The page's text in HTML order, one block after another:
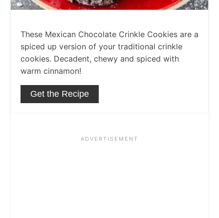
These Mexican Chocolate Crinkle Cookies are a
spiced up version of your traditional crinkle
cookies. Decadent, chewy and spiced with
warm cinnamon!
Get the Recipe